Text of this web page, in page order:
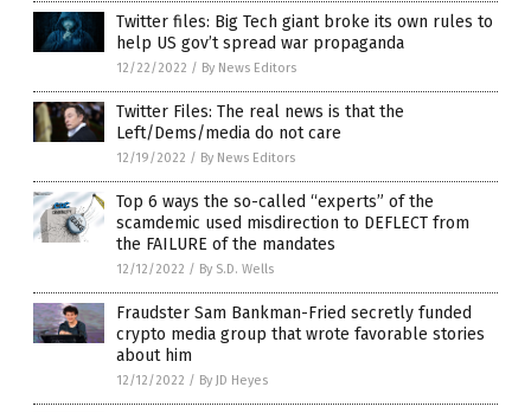
Twitter files: Big Tech giant broke its own rules to
help US gov’t spread war propaganda
12/22/2022 / By News Editors
Twitter Files: The real news is that the
Left/Dems/media do not care
12/19/2022 / By News Editors
Top 6 ways the so-called “experts” of the
scamdemic used misdirection to DEFLECT from
the FAILURE of the mandates
12/12/2022 / By S.D. Wells
Fraudster Sam Bankman-Fried secretly funded
crypto media group that wrote favorable stories
about him
12/12/2022 / By JD Heyes